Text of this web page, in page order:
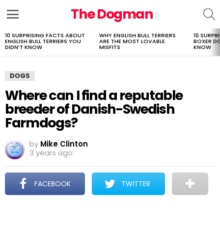
The Dogman
LATEST
STORIES
10 SURPRISING FACTS ABOUT
ENGLISH BULL TERRIERS YOU
DIDN’T KNOW
WHY ENGLISH BULL TERRIERS
ARE THE MOST LOVABLE
MISFITS
10
BOXER
KNOW
DOGS
Where can I find a reputable
breeder of Danish-Swedish
Farmdogs?
by Mike Clinton
3 years ago
FACEBOOK TWITTER